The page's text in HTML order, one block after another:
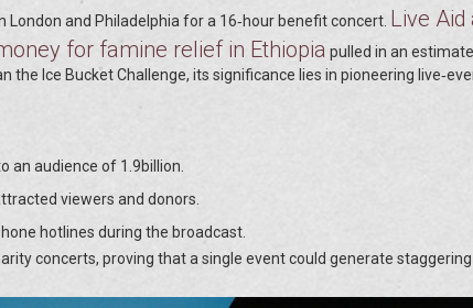
and Philadelphia for a 16‑hour benefit concert. Live Aid
for famine relief in Ethiopia pulled in an
the Ice Bucket Challenge, its significance lies in pioneering
an audience of 1.9billion.
viewers and donors.
hotlines during the broadcast.
concerts, proving that a single event could generate staggering